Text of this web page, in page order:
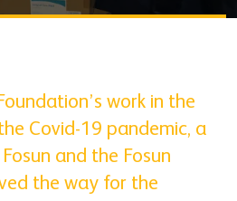
work in the
Covid-19 pandemic, a
and the Fosun
the way for the